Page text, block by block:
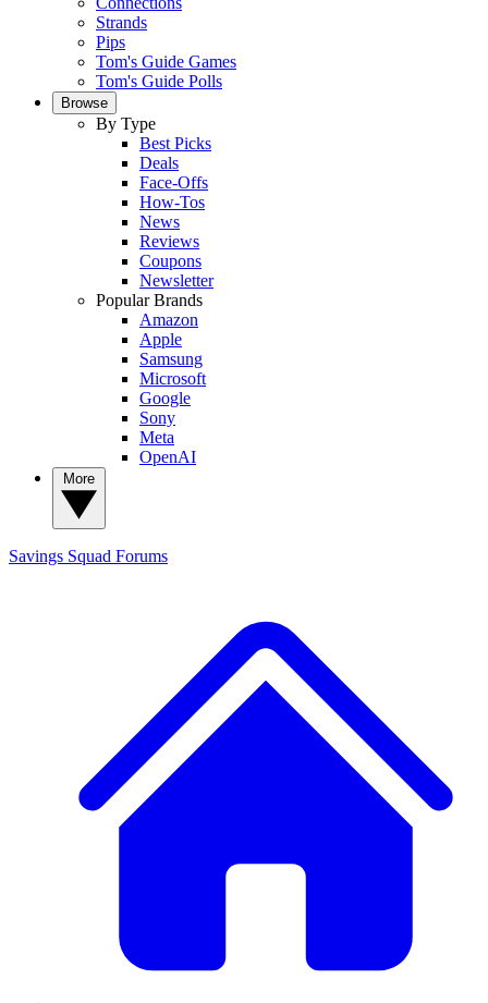
Strands
Pips
Tom's Guide Games
Tom's Guide Polls
Browse
By Type
Best Picks
Deals
Face-Offs
How-Tos
News
Reviews
Coupons
Newsletter
Popular Brands
Amazon
Apple
Samsung
Microsoft
Google
Sony
Meta
OpenAI
Savings Squad Forums